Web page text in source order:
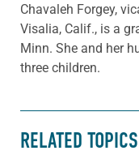
Chavaleh Forgey,
Visalia, Calif., is a
Minn. She and her
three children.
RELATED TOPICS